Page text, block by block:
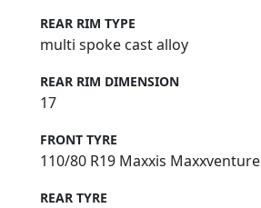
REAR RIM TYPE
multi spoke cast alloy
REAR RIM DIMENSION
17
FRONT TYRE
110/80 R19 Maxxis Maxxventure
REAR TYRE